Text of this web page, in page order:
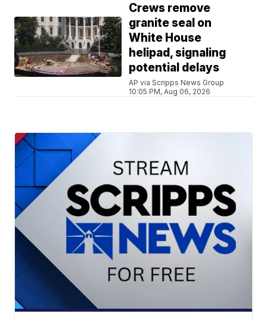
Crews remove
granite seal on
White House
helipad, signaling
potential delays
AP via Scripps News Group
10:05 PM, Aug 06, 2026